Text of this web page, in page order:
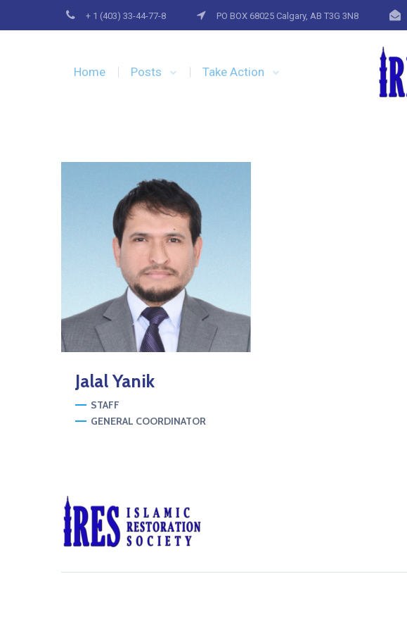
+ 1 (403) 33-44-77-8 PO BOX 68025 Calgary, AB T3G 3N8
Home Posts Take Action
JalalYanik
STAFF
GENERAL COORDINATOR